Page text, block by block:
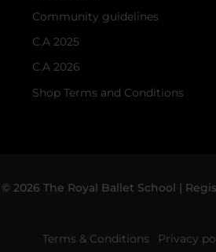
Community guidelines
C.A 2025
C.A 2026
Shop Terms and Conditions
© 2026 The Royal Ballet School |
Terms & Conditions Privacy